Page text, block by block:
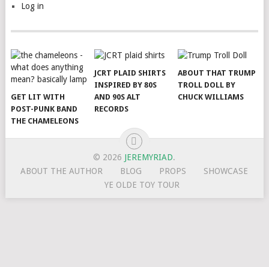
Log in
GET LIT WITH
POST-PUNK BAND
THE CHAMELEONS
JCRT PLAID SHIRTS
INSPIRED BY 80S
AND 90S ALT
RECORDS
ABOUT THAT TRUMP
TROLL DOLL BY
CHUCK WILLIAMS
© 2026 JEREMYRIAD.
ABOUT THE AUTHOR
BLOG PROPS
SHOWCASE
YE OLDE TOY TOUR